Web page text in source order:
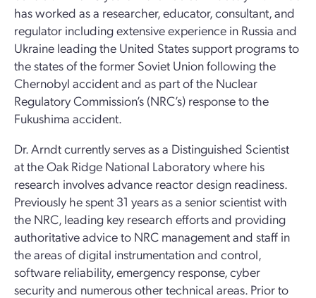
has worked as a researcher, educator, consultant, and
regulator including extensive experience in Russia and
Ukraine leading the United States support programs to
the states of the former Soviet Union following the
Chernobyl accident and as part of the Nuclear
Regulatory Commission’s (NRC’s) response to the
Fukushima accident.
Dr. Arndt currently serves as a Distinguished Scientist
at the Oak Ridge National Laboratory where his
research involves advance reactor design readiness.
Previously he spent 31 years as a senior scientist with
the NRC, leading key research efforts and providing
authoritative advice to NRC management and staff in
the areas of digital instrumentation and control,
software reliability, emergency response, cyber
security and numerous other technical areas. Prior to